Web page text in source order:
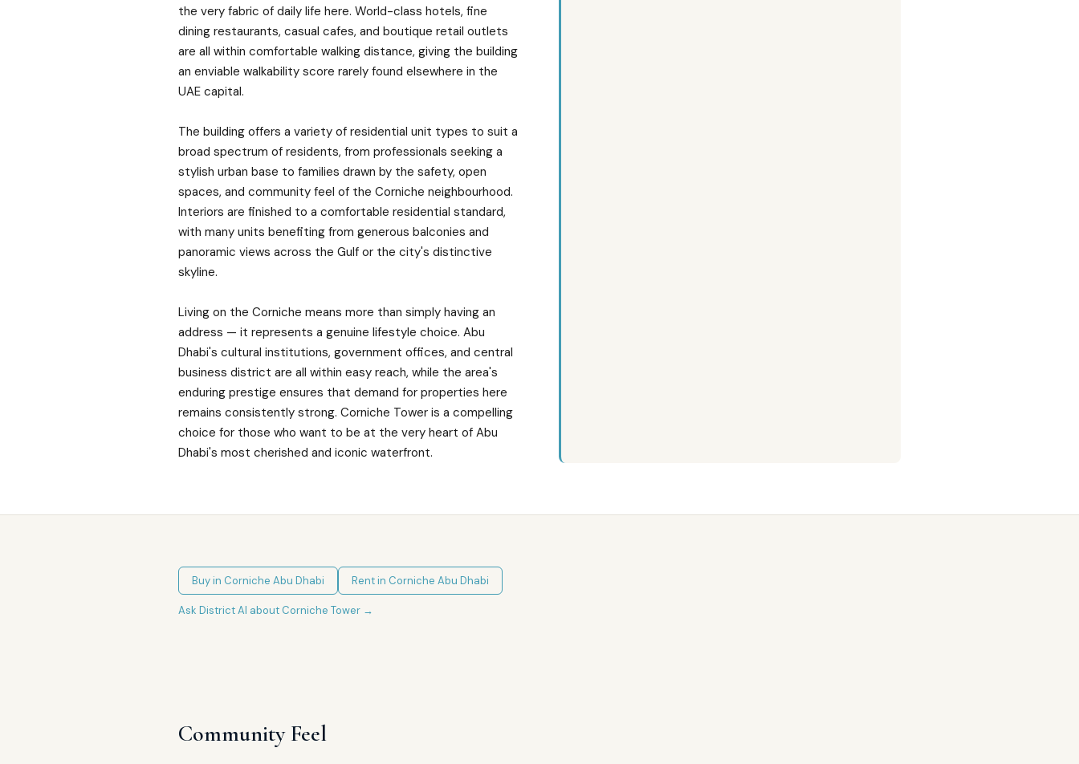
the very fabric of daily life here. World-class hotels, fine
dining restaurants, casual cafes, and boutique retail outlets
are all within comfortable walking distance, giving the building
an enviable walkability score rarely found elsewhere in the
UAE capital.
The building offers a variety of residential unit types to suit a
broad spectrum of residents, from professionals seeking a
stylish urban base to families drawn by the safety, open
spaces, and community feel of the Corniche neighbourhood.
Interiors are finished to a comfortable residential standard,
with many units benefiting from generous balconies and
panoramic views across the Gulf or the city's distinctive
skyline.
Living on the Corniche means more than simply having an
address — it represents a genuine lifestyle choice. Abu
Dhabi's cultural institutions, government offices, and central
business district are all within easy reach, while the area's
enduring prestige ensures that demand for properties here
remains consistently strong. Corniche Tower is a compelling
choice for those who want to be at the very heart of Abu
Dhabi's most cherished and iconic waterfront.
Buy in Corniche Abu Dhabi Rent in Corniche Abu Dhabi
Ask District AI about Corniche Tower →
Community Feel